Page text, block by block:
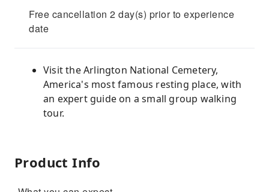
Free cancellation 2 day(s) prior to experience
date
Visit the Arlington National Cemetery,
America's most famous resting place, with
an expert guide on a small group walking
tour.
Product Info